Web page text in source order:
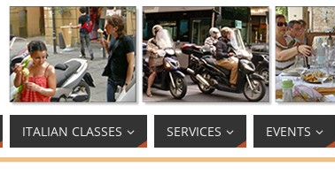
ITALIAN CLASSES SERVICES EVENTS